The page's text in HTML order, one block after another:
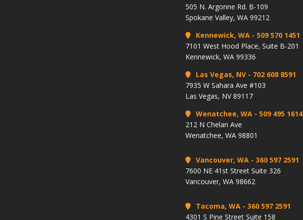
505 N. Argonne Rd. B-109
Spokane Valley, WA 99212
Kennewick, WA - 509 570 1451
7101 West Hood Place, Suite B-201
Kennewick, WA 99336
Las Vegas, NV - 702 608 8591
7935 W Sahara Ave #103
Las Vegas, NV 89117
Wenatchee, WA - 509 495 1614
212 N Chelan Ave
Wenatchee, WA 98801
Vancouver, WA - 360 597 2591
7600 NE 41st Street Suite 326
Vancouver, WA 98662
Tacoma, WA - 360 597 2591
4301 S Pine Street Suite 158